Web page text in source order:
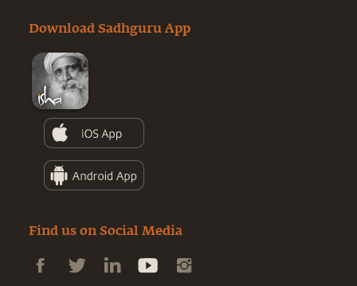
Download Sadhguru App
Find us on Social Media